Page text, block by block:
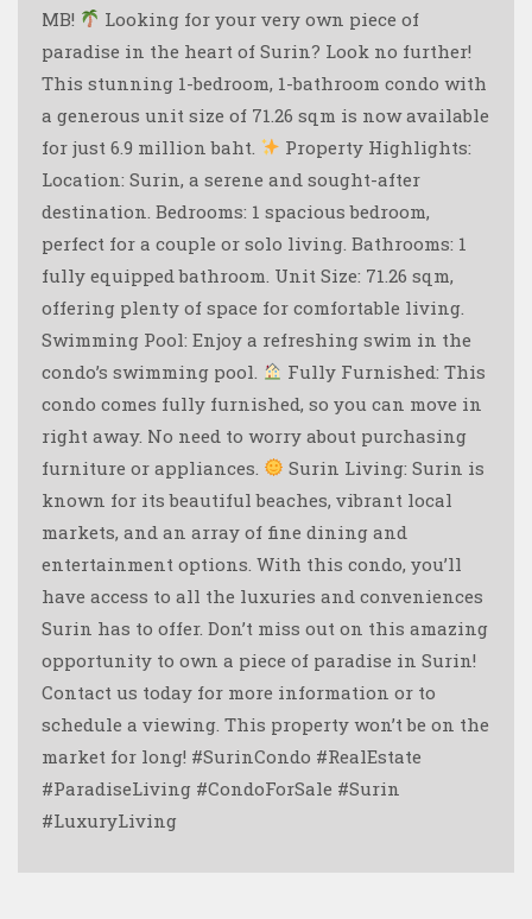
MB!
Looking for your very own piece of
paradise in the heart of Surin? Look no further!
This stunning 1-bedroom, 1-bathroom condo with
a generous unit size of 71.26 sqm is now available
for just 6.9 million baht.
Property Highlights:
Location: Surin, a serene and sought-after
destination. Bedrooms: 1 spacious bedroom,
perfect for a couple or solo living. Bathrooms: 1
fully equipped bathroom. Unit Size: 71.26 sqm,
offering plenty of space for comfortable living.
Swimming Pool: Enjoy a refreshing swim in the
condo’s swimming pool.
Fully Furnished: This
condo comes fully furnished, so you can move in
right away. No need to worry about purchasing
furniture or appliances.
Surin Living: Surin is
known for its beautiful beaches, vibrant local
markets, and an array of fine dining and
entertainment options. With this condo, you’ll
have access to all the luxuries and conveniences
Surin has to offer. Don’t miss out on this amazing
opportunity to own a piece of paradise in Surin!
Contact us today for more information or to
schedule a viewing. This property won’t be on the
market for long! #SurinCondo #RealEstate
#ParadiseLiving #CondoForSale #Surin
#LuxuryLiving